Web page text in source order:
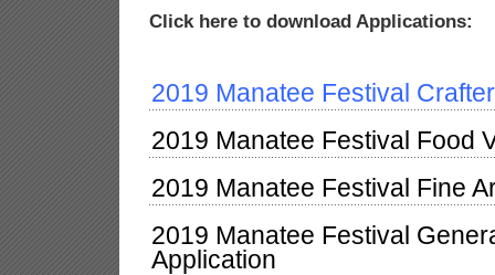
Click here to download Applications:
2019 Manatee Festival
2019 Manatee Festival Food
2019 Manatee Festival Fine
2019 Manatee Festival
Application